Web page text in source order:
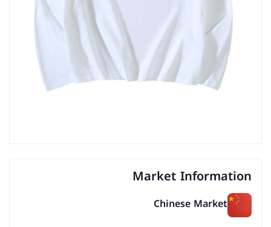
Market Information
Chinese Market